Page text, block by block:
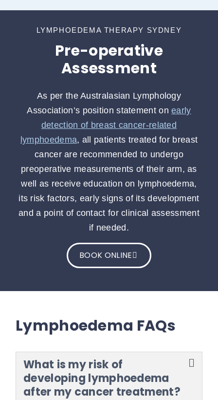
LYMPHOEDEMA THERAPY SYDNEY
Pre-operative
Assessment
As per the Australasian Lymphology
Association’s position statement onearly
detection of breast cancer-related
lymphoedema, all patients treated for breast
cancer are recommended to undergo
preoperative measurements of their arm, as
well as receive education on lymphoedema,
its risk factors, early signs of its development
and a point of contact for clinical assessment
if needed.
BOOK ONLINE
Lymphoedema FAQs
What is my risk of
developing lymphoedema
after my cancer treatment?